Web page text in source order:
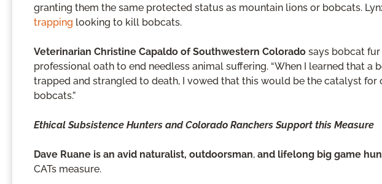
granting them the same protected status as mountain lions or bobcats.
trapping looking to kill bobcats.
Veterinarian Christine Capaldo of Southwestern Colorado says bobcat
professional oath to end needless animal suffering. “When I learned that a
trapped and strangled to death, I vowed that this would be the catalyst for
bobcats.”
Ethical Subsistence Hunters and Colorado Ranchers Support this Measure
Dave Ruane is an avid naturalist, outdoorsman, and lifelong big game
CATs measure.